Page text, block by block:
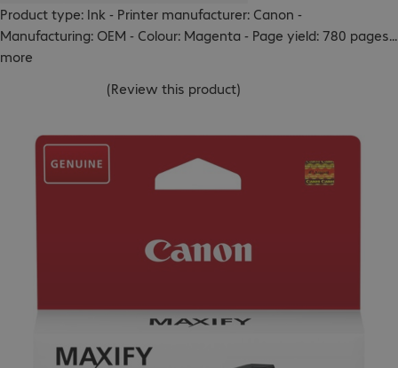
Product type: Ink - Printer manufacturer: Canon -
Manufacturing: OEM - Colour: Magenta - Page yield: 780 pages...
more
(Review this product)